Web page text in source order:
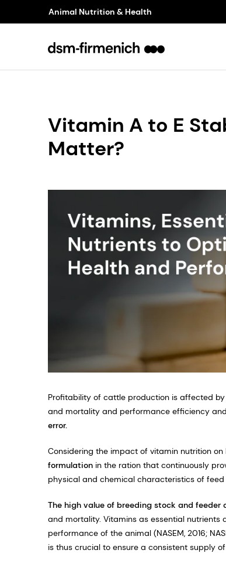
Animal Nutrition & Health
Vitamin A to E
Matter?
Profitability of cattle production is affected
and mortality and performance efficiency
error.
Considering the impact of vitamin nutrition
formulation in the ration that continuously
physical and chemical characteristics of
The high value of breeding stock and feeder
and mortality. Vitamins as essential
performance of the animal (NASEM, 2016;
is thus crucial to ensure a consistent supply